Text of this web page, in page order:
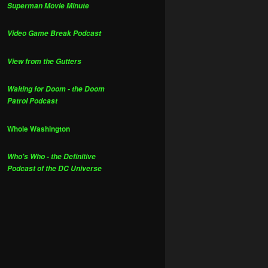
Superman Movie Minute
Video Game Break Podcast
View from the Gutters
Waiting for Doom - the Doom
Patrol Podcast
Whole Washington
Who's Who - the Definitive
Podcast of the DC Universe